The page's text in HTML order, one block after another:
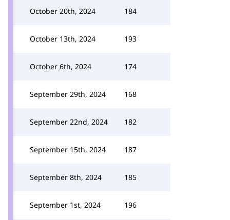
October 20th, 2024 184
October 13th, 2024 193
October 6th, 2024 174
September 29th, 2024 168
September 22nd, 2024 182
September 15th, 2024 187
September 8th, 2024 185
September 1st, 2024 196